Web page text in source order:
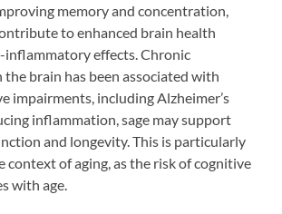
memory and concentration,
to enhanced brain health
effects. Chronic
brain has been associated with
impairments, including Alzheimer’s
inflammation, sage may support
and longevity. This is particularly
context of aging, as the risk of cognitive
with age.